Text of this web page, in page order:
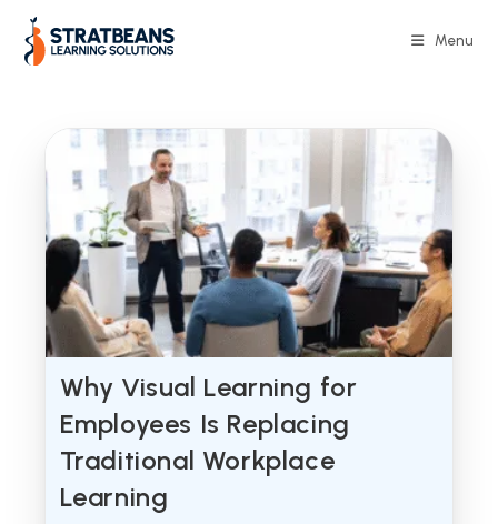
content
Menu
Why Visual Learning for
Employees Is Replacing
Traditional Workplace
Learning